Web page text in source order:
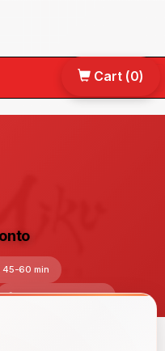
Cart (0)
45-60 min
Toronto, ON, Canada